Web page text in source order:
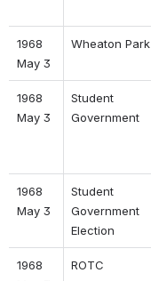
1968
May 3
Wheaton Park
1968
May 3
Student
Government
1968
May 3
Student
Government
Election
1968
ROTC